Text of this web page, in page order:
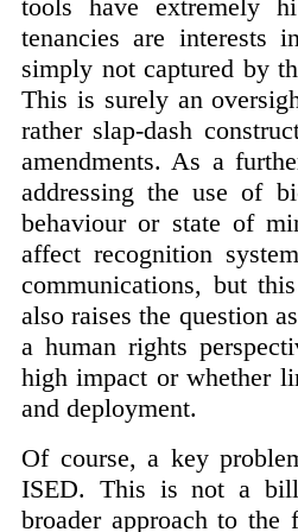
tools have extremely
tenancies are interests
simply not captured by
This is surely an
rather slap-dash
amendments. As a
addressing the use of
behaviour or state of
affect recognition
communications, but
also raises the question
a human rights
high impact or whether
and deployment.
Of course, a key
ISED. This is not a bill
broader approach to the